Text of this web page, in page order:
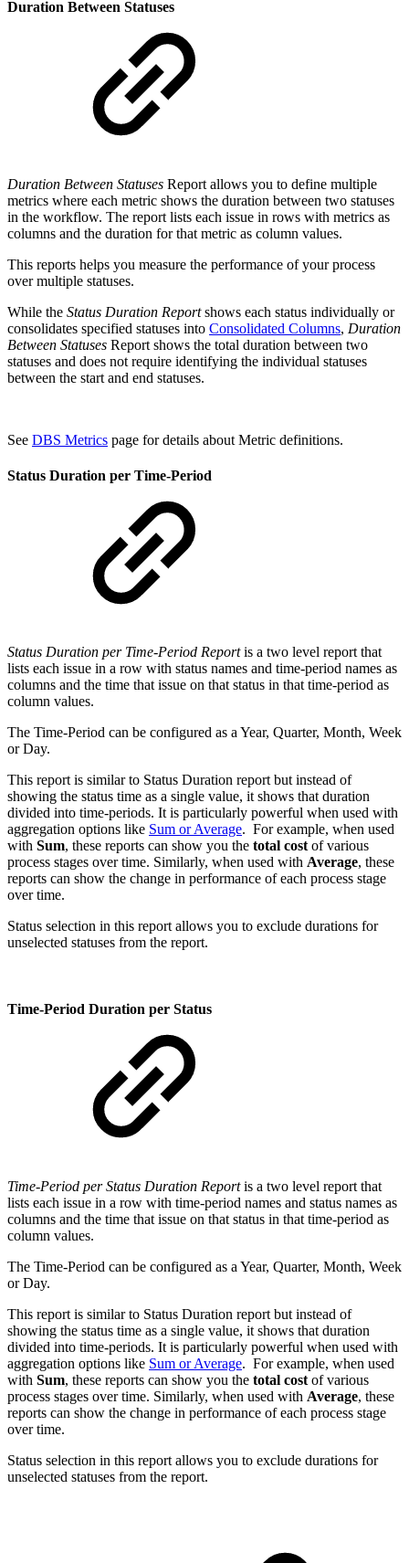
Duration Between Statuses
Duration Between Statuses Report allows you to define multiple
metrics where each metric shows the duration between two statuses
in the workflow. The report lists each issue in rows with metrics as
columns and the duration for that metric as column values.
This reports helps you measure the performance of your process
over multiple statuses.
While the Status Duration Reportshows each status individually or
consolidates specified statuses into Consolidated Columns, Duration
Between Statuses Report shows the total duration between two
statuses and does not require identifying the individual statuses
between the start and end statuses.
See DBS Metrics page for details about Metric definitions.
Status Duration per Time-Period
Status Duration per Time-Period Reportis a two level report that
lists each issue in a row with status names and time-period names as
columns and the time that issue on that status in that time-period as
column values.
The Time-Period can be configured as a Year, Quarter, Month, Week
or Day.
This report is similar to Status Duration report but instead of
showing the status time as a single value, it shows that duration
divided into time-periods. It is particularly powerful when used with
aggregation options like Sum or Average. For example, when used
with Sum, these reports can show you the total cost of various
process stages over time. Similarly, when used with Average, these
reports can show the change in performance of each process stage
over time.
Status selection in this report allows you to exclude durations for
unselected statuses from the report.
Time-Period Duration per Status
Time-Period per Status Duration Reportis a two level report that
lists each issue in a row with time-period names and status names as
columns and the time that issue on that status in that time-period as
column values.
The Time-Period can be configured as a Year, Quarter, Month, Week
or Day.
This report is similar to Status Duration report but instead of
showing the status time as a single value, it shows that duration
divided into time-periods. It is particularly powerful when used with
aggregation options like Sum or Average. For example, when used
with Sum, these reports can show you the total cost of various
process stages over time. Similarly, when used with Average, these
reports can show the change in performance of each process stage
over time.
Status selection in this report allows you to exclude durations for
unselected statuses from the report.